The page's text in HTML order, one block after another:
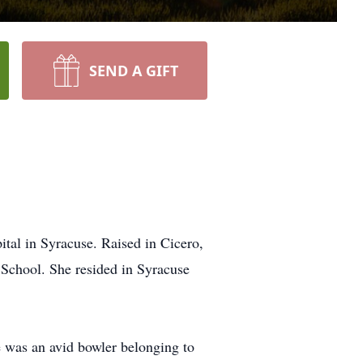
SEND A GIFT
in Syracuse. Raised in Cicero,
She resided in Syracuse
an avid bowler belonging to